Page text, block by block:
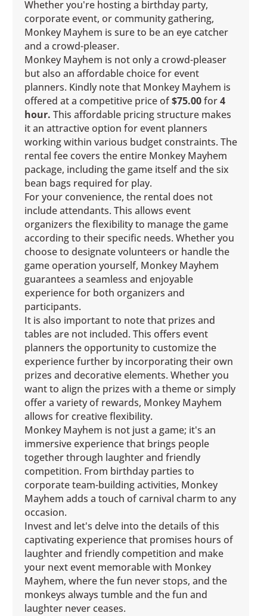
Whether you're hosting a birthday party,
corporate event, or community gathering,
Monkey Mayhem is sure to be an eye catcher
and a crowd-pleaser.
Monkey Mayhem is not only a crowd-pleaser
but also an affordable choice for event
planners. Kindly note that Monkey Mayhem is
offered at a competitive price of$75.00for4
hour. This affordable pricing structure makes
it an attractive option for event planners
working within various budget constraints. The
rental fee covers the entire Monkey Mayhem
package, including the game itself and the six
bean bags required for play.
For your convenience, the rental does not
include attendants. This allows event
organizers the flexibility to manage the game
according to their specific needs. Whether you
choose to designate volunteers or handle the
game operation yourself, Monkey Mayhem
guarantees a seamless and enjoyable
experience for both organizers and
participants.
It is also important to note that prizes and
tables are not included. This offers event
planners the opportunity to customize the
experience further by incorporating their own
prizes and decorative elements. Whether you
want to align the prizes with a theme or simply
offer a variety of rewards, Monkey Mayhem
allows for creative flexibility.
Monkey Mayhem is not just a game; it's an
immersive experience that brings people
together through laughter and friendly
competition. From birthday parties to
corporate team-building activities, Monkey
Mayhem adds a touch of carnival charm to any
occasion.
Invest and let's delve into the details of this
captivating experience that promises hours of
laughter and friendly competition and make
your next event memorable with Monkey
Mayhem, where the fun never stops, and the
monkeys always tumble and the fun and
laughter never ceases.